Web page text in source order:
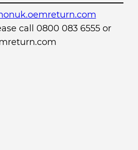
call 0800 083 6555 or